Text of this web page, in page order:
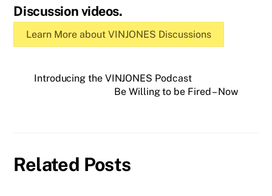
Discussion videos.
Learn More about VINJONES Discussions
Introducing the VINJONES Podcast
Be Willing to be Fired – Now
Related Posts